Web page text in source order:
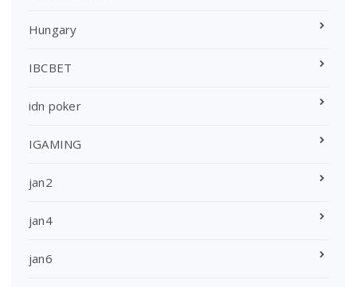
Hungary
IBCBET
idn poker
IGAMING
jan2
jan4
jan6